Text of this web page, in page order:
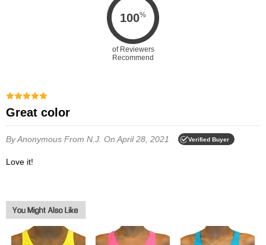
100%
of Reviewers
Recommend
Great color
By Anonymous From N.J. On April 28, 2021 Verified Buyer
Love it!